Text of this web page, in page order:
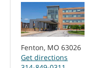
Fenton, MO 63026
Get directions